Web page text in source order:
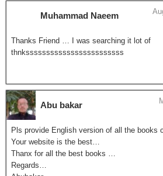
Muhammad Naeem
Thanks Friend … I was searching it lot of
thnkssssssssssssssssssssssss
Abu bakar
Pls provide English version of all the books
Your website is the best…
Thanx for all the best books …
Regards…